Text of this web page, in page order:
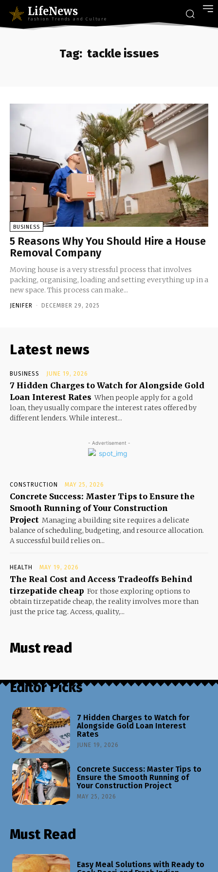
LifeNews
Fashion Trends and Culture
Tag: tackle issues
BUSINESS
5 Reasons Why You Should Hire a House
Removal Company
Moving house is a very stressful process that involves
packing, organising, loading and setting everything up in a
new space. This process can make...
JENIFER - DECEMBER 29, 2025
Latest news
BUSINESS JUNE 19, 2026
7 Hidden Charges to Watch for Alongside Gold
Loan Interest Rates When people apply for a gold
loan, they usually compare the interest rates offered by
different lenders. While interest...
- Advertisement -
CONSTRUCTION MAY 25, 2026
Concrete Success: Master Tips to Ensure the
Smooth Running of Your Construction
Project Managing a building site requires a delicate
balance of scheduling, budgeting, and resource allocation.
A successful build relies on...
HEALTH MAY 19, 2026
The Real Cost and Access Tradeoffs Behind
tirzepatide cheap For those exploring options to
obtain tirzepatide cheap, the reality involves more than
just the price tag. Access, quality,...
Must read
Editor Picks
7 Hidden Charges to Watch for
Alongside Gold Loan Interest
Rates
JUNE 19, 2026
Concrete Success: Master Tips to
Ensure the Smooth Running of
Your Construction Project
MAY 25, 2026
Must Read
Easy Meal Solutions with Ready to